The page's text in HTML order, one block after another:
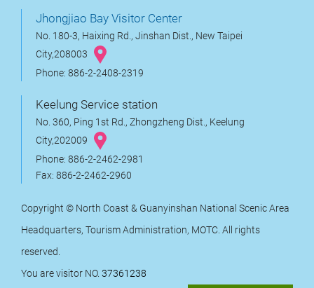
Jhongjiao Bay Visitor Center
No. 180-3, Haixing Rd., Jinshan Dist., New Taipei
City,208003
Phone: 886-2-2408-2319
Keelung Service station
No. 360, Ping 1st Rd., Zhongzheng Dist., Keelung
City,202009
Phone: 886-2-2462-2981
Fax: 886-2-2462-2960
Copyright © North Coast & Guanyinshan National Scenic Area
Headquarters, Tourism Administration, MOTC. All rights
reserved.
You are visitor NO. 37361238